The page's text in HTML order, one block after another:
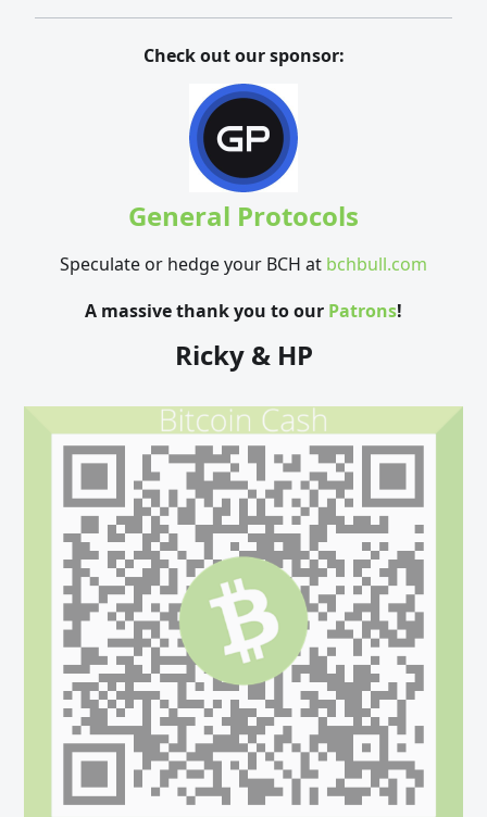
Check out our sponsor:
General Protocols
Speculate or hedge your BCH at bchbull.com
A massive thank you to our Patrons!
Ricky & HP